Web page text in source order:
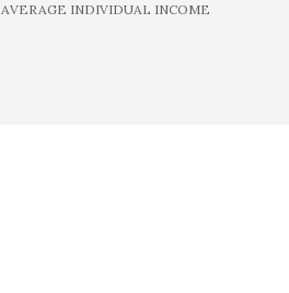
AVERAGE INDIVIDUAL INCOME